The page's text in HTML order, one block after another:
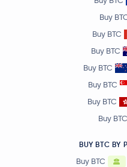
Buy
Buy BTC
Buy BTC
Buy BTC
Buy BTC
Buy BTC
Buy BTC
BUY BTC BY
Buy BTC